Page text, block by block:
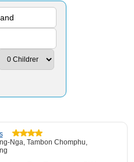
Nga, Tambon Chomphu,